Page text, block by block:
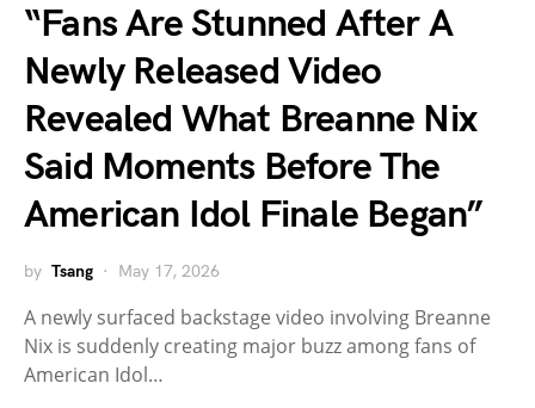
“Fans Are Stunned After A
Newly Released Video
Revealed What Breanne Nix
Said Moments Before The
American Idol Finale Began”
by Tsang May 17, 2026
A newly surfaced backstage video involving Breanne
Nix is suddenly creating major buzz among fans of
American Idol…